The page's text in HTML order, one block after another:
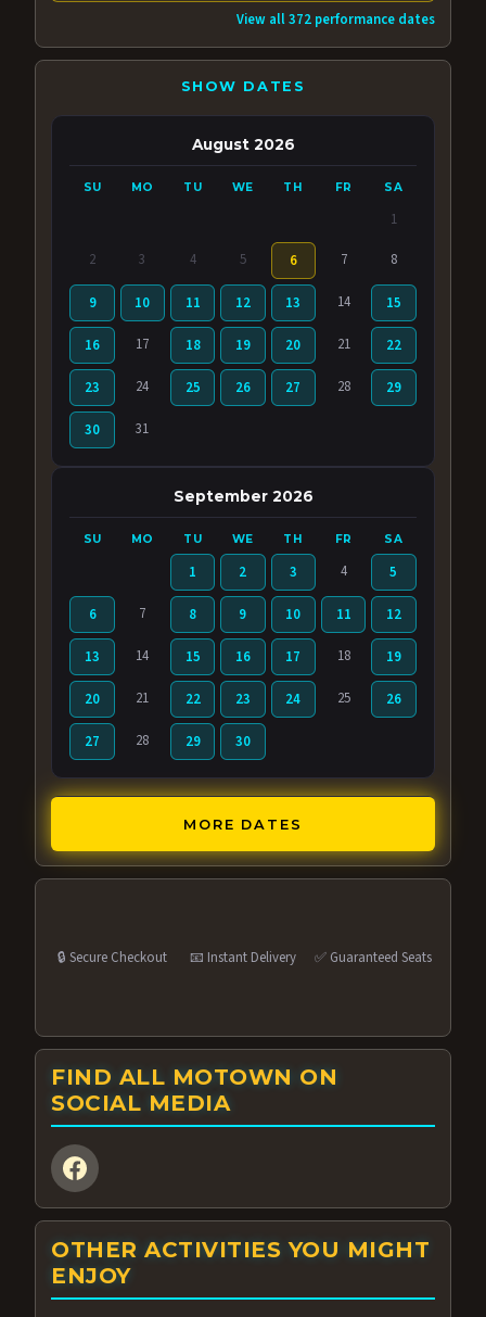
View all 372 performance dates
SHOW DATES
August 2026
SU MO TU WE TH FR SA
1
2 3 4 5 6 7 8
9 10 11 12 13 14 15
16 17 18 19 20 21 22
23 24 25 26 27 28 29
30 31
September 2026
SU MO TU WE TH FR SA
1 2 3 4 5
6 7 8 9 10 11 12
13 14 15 16 17 18 19
20 21 22 23 24 25 26
27 28 29 30
MORE DATES
🔒 Secure Checkout 📧 Instant Delivery ✅ Guaranteed Seats
FIND ALL MOTOWN ON
SOCIAL MEDIA
OTHER ACTIVITIES YOU MIGHT
ENJOY